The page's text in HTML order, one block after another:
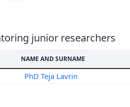
junior researchers
NAME AND SURNAME
PhD Teja Lavrin